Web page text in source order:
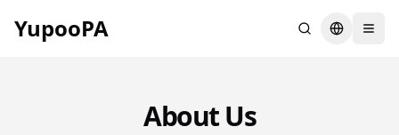
YupooPA SearchSwitch
About Us